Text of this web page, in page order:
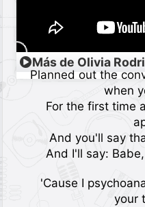
Planned out the
when
For the first time
And you'll say
And I'll say:
'Cause I
your
Más de Olivia